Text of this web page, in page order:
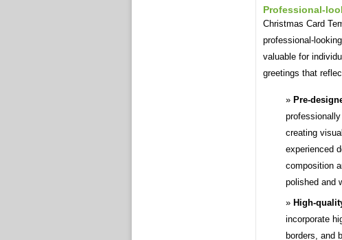
Professional-
Christmas Card
professional-
valuable for
greetings that
Pre-
creating
experienced
composition
polished and
High-
incorporate
borders, and